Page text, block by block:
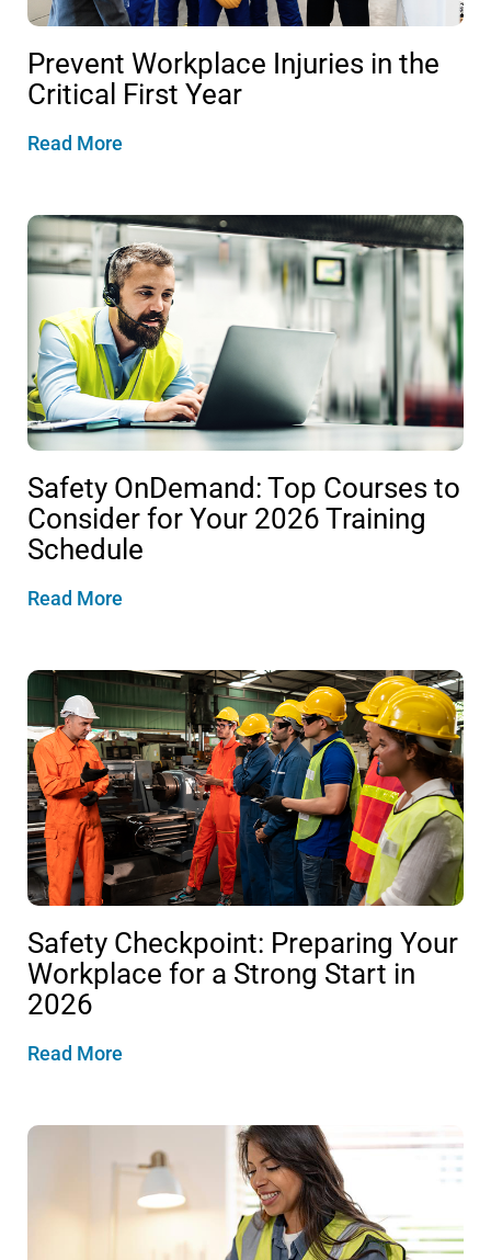
Prevent Workplace Injuries in the
Critical First Year
Read More
Safety OnDemand: Top Courses to
Consider for Your 2026 Training
Schedule
Read More
Safety Checkpoint: Preparing Your
Workplace for a Strong Start in
2026
Read More